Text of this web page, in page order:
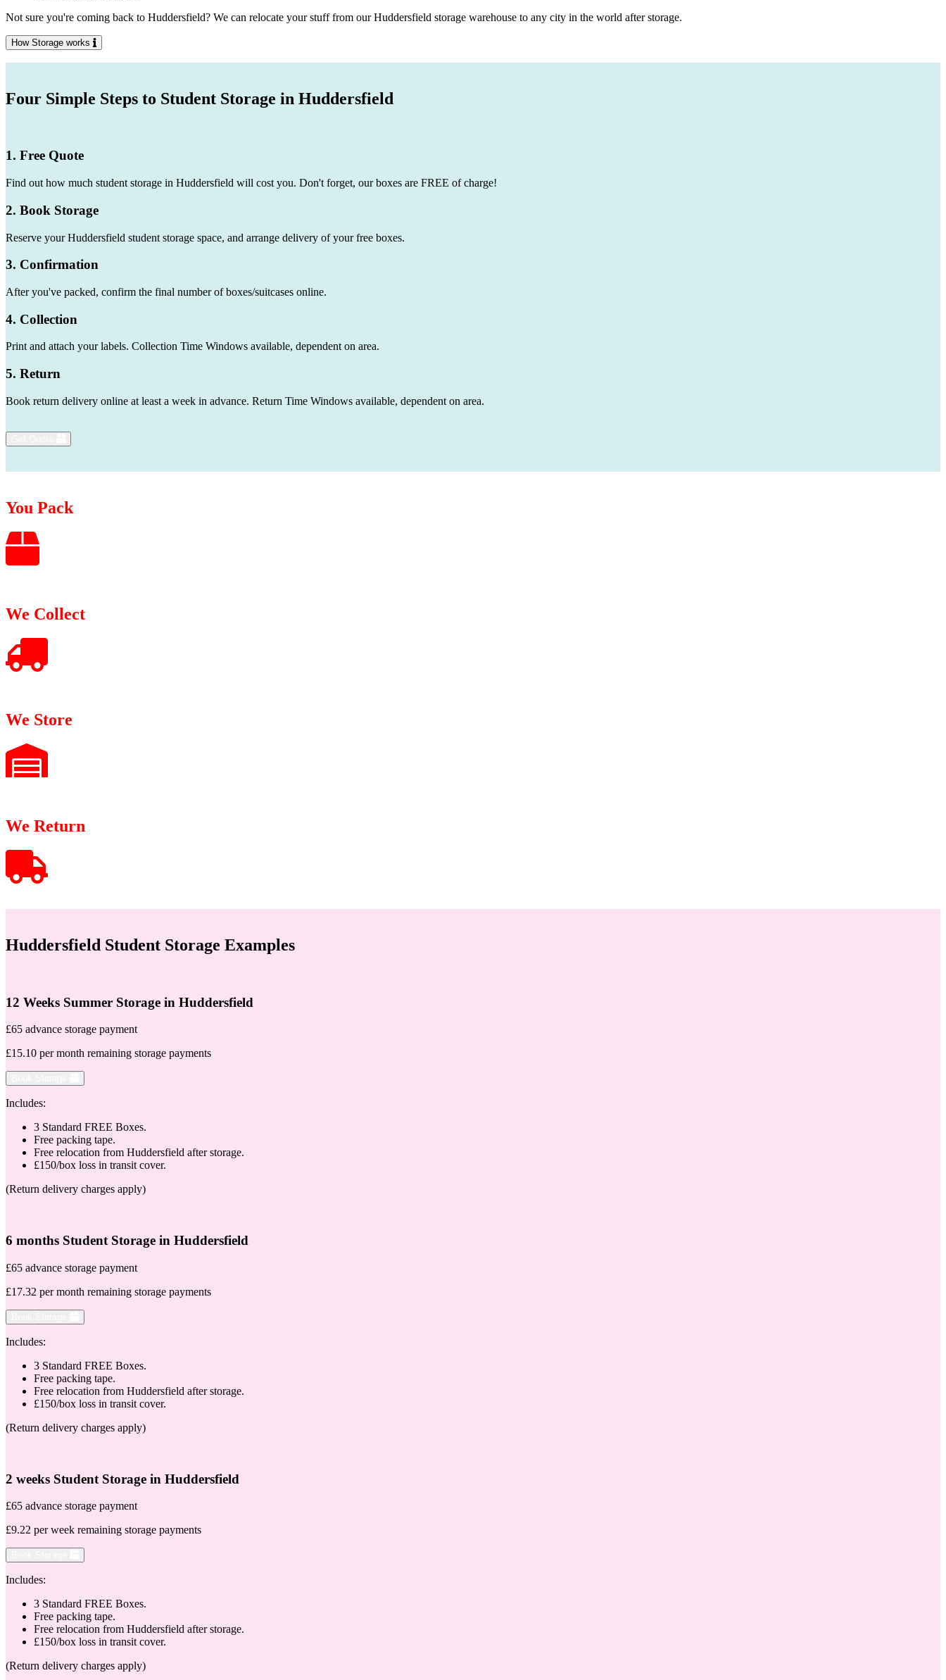
Not sure you're coming back to Huddersfield? We can relocate your stuff from our Huddersfield storage warehouse to any city in the world after storage.
How Storage works
Four Simple Steps to Student Storage in Huddersfield
1. Free Quote
Find out how much student storage in Huddersfield will cost you. Don't forget, our boxes are FREE of charge!
2. Book Storage
Reserve your Huddersfield student storage space, and arrange delivery of your free boxes.
3. Confirmation
After you've packed, confirm the final number of boxes/suitcases online.
4. Collection
Print and attach your labels. Collection Time Windows available, dependent on area.
5. Return
Book return delivery online at least a week in advance. Return Time Windows available, dependent on area.
You Pack
We Collect
We Store
We Return
Huddersfield Student Storage Examples
12 Weeks Summer Storage in Huddersfield
£65 advance storage payment
£15.10 per month remaining storage payments
Includes:
3 Standard FREE Boxes.
Free packing tape.
Free relocation from Huddersfield after storage.
£150/box loss in transit cover.
(Return delivery charges apply)
6 months Student Storage in Huddersfield
£65 advance storage payment
£17.32 per month remaining storage payments
Includes:
3 Standard FREE Boxes.
Free packing tape.
Free relocation from Huddersfield after storage.
£150/box loss in transit cover.
(Return delivery charges apply)
2 weeks Student Storage in Huddersfield
£65 advance storage payment
£9.22 per week remaining storage payments
Includes:
3 Standard FREE Boxes.
Free packing tape.
Free relocation from Huddersfield after storage.
£150/box loss in transit cover.
(Return delivery charges apply)